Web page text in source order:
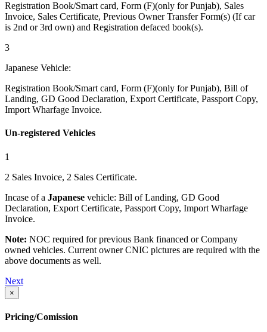
Registration Book/Smart card, Form (F)(only for Punjab), Sales
Invoice, Sales Certificate, Previous Owner Transfer Form(s) (If car
is 2nd or 3rd own) and Registration defaced book(s).
3
Japanese Vehicle:
Registration Book/Smart card, Form (F)(only for Punjab), Bill of
Landing, GD Good Declaration, Export Certificate, Passport Copy,
Import Wharfage Invoice.
Un-registered Vehicles
1
2 Sales Invoice, 2 Sales Certificate.
Incase of a Japanese vehicle: Bill of Landing, GD Good
Declaration, Export Certificate, Passport Copy, Import Wharfage
Invoice.
Note: NOC required for previous Bank financed or Company
owned vehicles. Current owner CNIC pictures are required with the
above documents as well.
Next
×
Pricing/Comission